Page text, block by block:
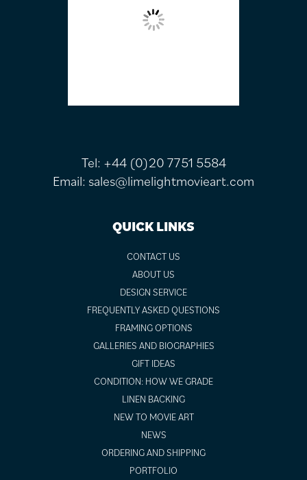
Tel: +44 (0)20 7751 5584
Email: sales@limelightmovieart.com
QUICK LINKS
CONTACT US
ABOUT US
DESIGN SERVICE
FREQUENTLY ASKED QUESTIONS
FRAMING OPTIONS
GALLERIES AND BIOGRAPHIES
GIFT IDEAS
CONDITION: HOW WE GRADE
LINEN BACKING
NEW TO MOVIE ART
NEWS
ORDERING AND SHIPPING
PORTFOLIO